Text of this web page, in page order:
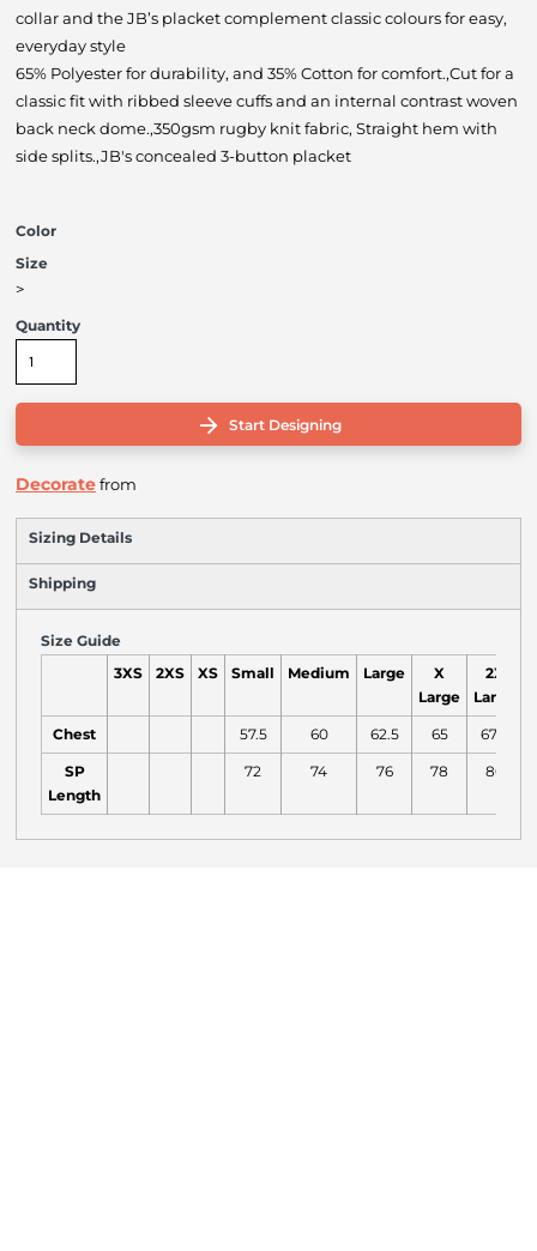
collar and the JB’s placket complement classic colours for easy,
everyday style
65% Polyester for durability, and 35% Cotton for comfort.,Cut for a
classic fit with ribbed sleeve cuffs and an internal contrast woven
back neck dome.,350gsm rugby knit fabric, Straight hem with
side splits.,JB's concealed 3-button placket
Color
Size
>
Quantity
Start Designing
Decoratefrom
Sizing Details
Shipping
Size Guide
3XS 2XS XS Small Medium Large
X
Large
2X
Large
Chest 57.5 60 62.5 65 67.5
SP
Length
72 74 76 78 80